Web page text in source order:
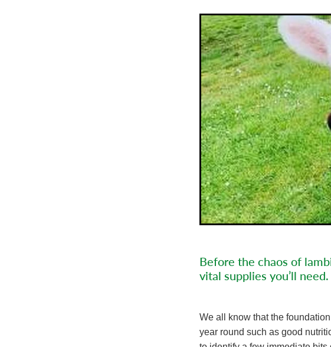
Before the chaos of
vital supplies you’ll need.
We all know that the
year round such as good